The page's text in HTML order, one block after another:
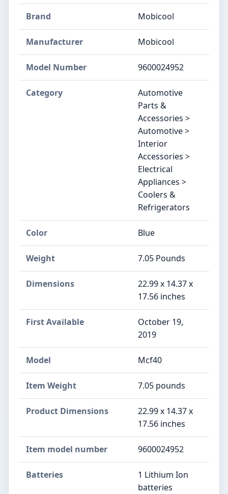
Brand ‎Mobicool
Manufacturer ‎Mobicool
Model Number ‎9600024952
Category
Automotive
Parts &
Accessories >
Automotive >
Interior
Accessories >
Electrical
Appliances >
Coolers &
Refrigerators
Color Blue
Weight ‎7.05 Pounds
Dimensions
‎22.99 x 14.37 x
17.56 inches
First Available
October 19,
2019
Model ‎Mcf40
Item Weight ‎7.05 pounds
Product Dimensions
‎22.99 x 14.37 x
17.56 inches
Item model number ‎9600024952
Batteries
‎1 Lithium Ion
batteries